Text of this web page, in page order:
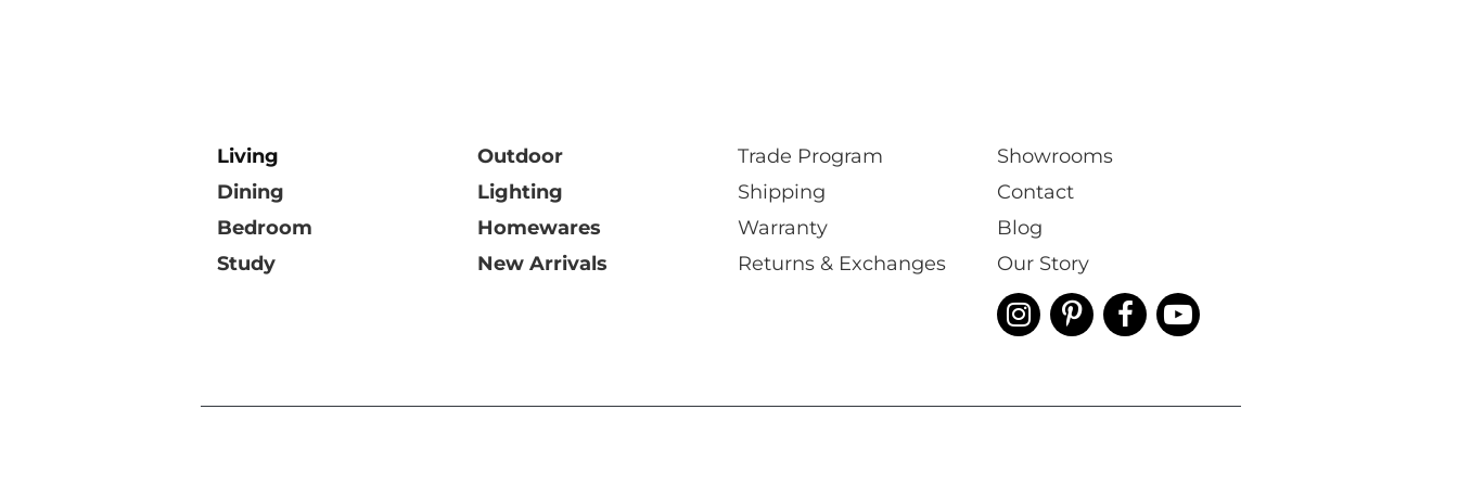
Living
Dining
Bedroom
Study
Outdoor
Lighting
Homewares
New Arrivals
Trade Program
Shipping
Warranty
Returns & Exchanges
Showrooms
Contact
Blog
Our Story